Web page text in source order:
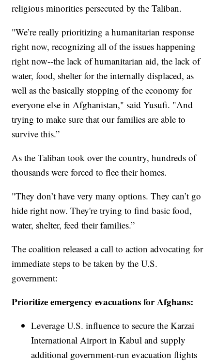
religious minorities persecuted by the Taliban.
"We’re really prioritizing a humanitarian response
right now, recognizing all of the issues happening
right now--the lack of humanitarian aid, the lack of
water, food, shelter for the internally displaced, as
well as the basically stopping of the economy for
everyone else in Afghanistan," said Yusufi. "And
trying to make sure that our families are able to
survive this.”
As the Taliban took over the country, hundreds of
thousands were forced to flee their homes.
"They don’t have very many options. They can’t go
hide right now. They're trying to find basic food,
water, shelter, feed their families.”
The coalition released a call to action advocating for
immediate steps to be taken by the U.S.
government:
Prioritize emergency evacuations for Afghans:
Leverage U.S. influence to secure the Karzai
International Airport in Kabul and supply
additional government-run evacuation flights